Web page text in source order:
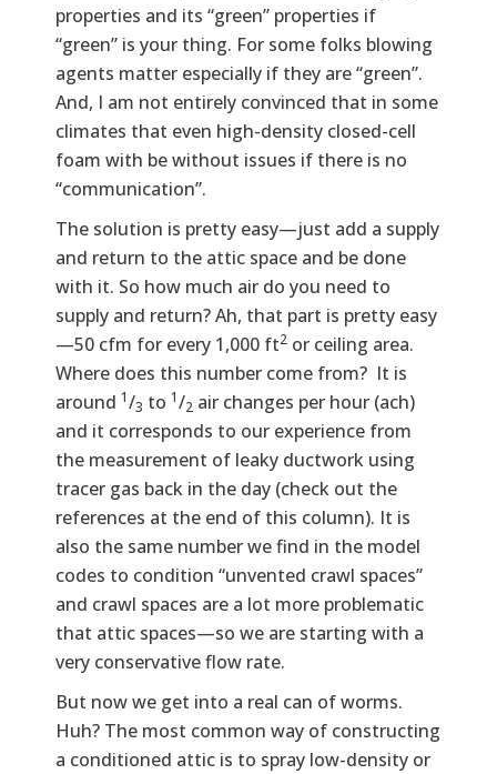
properties and its “green” properties if
“green” is your thing. For some folks blowing
agents matter especially if they are “green”.
And, I am not entirely convinced that in some
climates that even high-density closed-cell
foam with be without issues if there is no
“communication”.
The solution is pretty easy—just add a supply
and return to the attic space and be done
with it. So how much air do you need to
supply and return? Ah, that part is pretty easy
—50 cfm for every 1,000 ft2 or ceiling area.
Where does this number come from? It is
around 1/3 to 1/2 air changes per hour (ach)
and it corresponds to our experience from
the measurement of leaky ductwork using
tracer gas back in the day (check out the
references at the end of this column). It is
also the same number we find in the model
codes to condition “unvented crawl spaces”
and crawl spaces are a lot more problematic
that attic spaces—so we are starting with a
very conservative flow rate.
But now we get into a real can of worms.
Huh? The most common way of constructing
a conditioned attic is to spray low-density or